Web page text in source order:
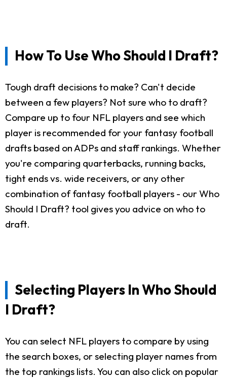
How To Use Who Should I Draft?
Tough draft decisions to make? Can't decide
between a few players? Not sure who to draft?
Compare up to four NFL players and see which
player is recommended for your fantasy football
drafts based on ADPs and staff rankings. Whether
you're comparing quarterbacks, running backs,
tight ends vs. wide receivers, or any other
combination of fantasy football players - our Who
Should I Draft? tool gives you advice on who to
draft.
Selecting Players In Who Should
I Draft?
You can select NFL players to compare by using
the search boxes, or selecting player names from
the top rankings lists. You can also click on popular